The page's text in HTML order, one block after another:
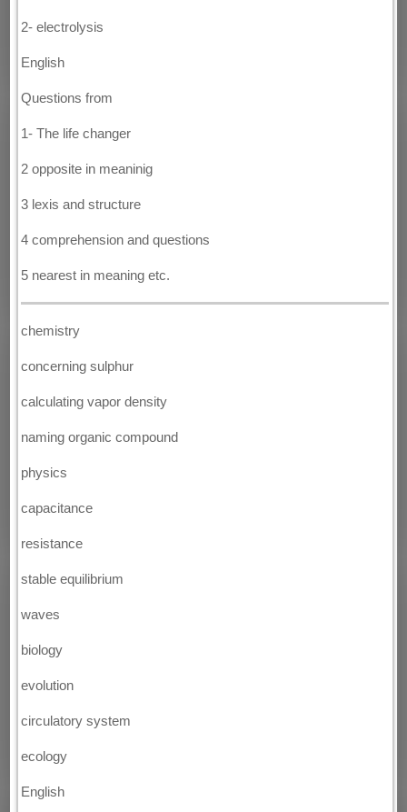
2- electrolysis
English
Questions from
1- The life changer
2 opposite in meaninig
3 lexis and structure
4 comprehension and questions
5 nearest in meaning etc.
chemistry
concerning sulphur
calculating vapor density
naming organic compound
physics
capacitance
resistance
stable equilibrium
waves
biology
evolution
circulatory system
ecology
English